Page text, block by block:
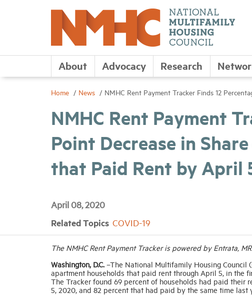
About Advocacy Research
Home News NMHC Rent Payment Tracker Finds 12
NMHC Rent Payment
Point Decrease in
that Paid Rent by April
April 08, 2020
Related Topics COVID-19
The NMHC Rent Payment Tracker is powered by Entrata,
Washington, D.C. –The National Multifamily Housing Council
apartment households that paid rent through April 5, in the
The Tracker found 69 percent of households had paid their
5, 2020, and 82 percent that had paid by the same time last